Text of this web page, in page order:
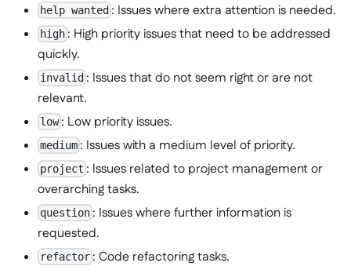
help wanted : Issues where extra attention is needed.
high : High priority issues that need to be addressed
quickly.
invalid : Issues that do not seem right or are not
relevant.
low : Low priority issues.
medium : Issues with a medium level of priority.
project : Issues related to project management or
overarching tasks.
question : Issues where further information is
requested.
refactor : Code refactoring tasks.